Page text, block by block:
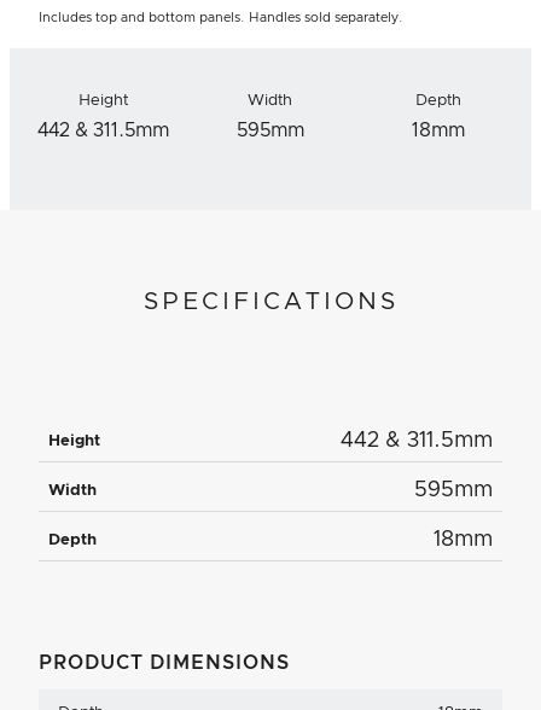
Includes top and bottom panels. Handles sold separately.
Height
442 & 311.5mm
Width
595mm
Depth
18mm
SPECIFICATIONS
Height 442 & 311.5mm
Width 595mm
Depth 18mm
PRODUCT DIMENSIONS